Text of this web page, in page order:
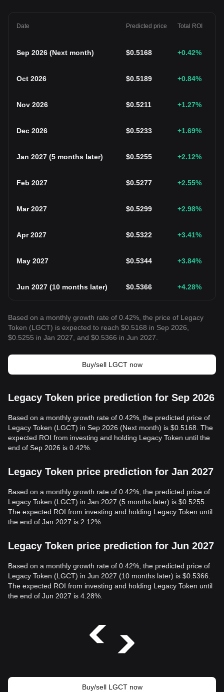
Date Predicted price Total ROI
Sep 2026 (Next month) $0.5168 +0.42%
Oct 2026 $0.5189 +0.84%
Nov 2026 $0.5211 +1.27%
Dec 2026 $0.5233 +1.69%
Jan 2027 (5 months later) $0.5255 +2.12%
Feb 2027 $0.5277 +2.55%
Mar 2027 $0.5299 +2.98%
Apr 2027 $0.5322 +3.41%
May 2027 $0.5344 +3.84%
Jun 2027 (10 months later) $0.5366 +4.28%
Based on a monthly growth rate of 0.42%, the price of Legacy
Token (LGCT) is expected to reach $0.5168 in Sep 2026,
$0.5255 in Jan 2027, and $0.5366 in Jun 2027.
Buy/sell LGCT now
Legacy Token price prediction for Sep 2026
Based on a monthly growth rate of 0.42%, the predicted price of
Legacy Token (LGCT) in Sep 2026 (Next month) is $0.5168. The
expected ROI from investing and holding Legacy Token until the
end of Sep 2026 is 0.42%.
Legacy Token price prediction for Jan 2027
Based on a monthly growth rate of 0.42%, the predicted price of
Legacy Token (LGCT) in Jan 2027 (5 months later) is $0.5255.
The expected ROI from investing and holding Legacy Token until
the end of Jan 2027 is 2.12%.
Legacy Token price prediction for Jun 2027
Based on a monthly growth rate of 0.42%, the predicted price of
Legacy Token (LGCT) in Jun 2027 (10 months later) is $0.5366.
The expected ROI from investing and holding Legacy Token until
the end of Jun 2027 is 4.28%.
Buy/sell LGCT now